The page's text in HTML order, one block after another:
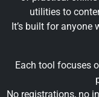
utilities to
It’s built for anyone
Each tool focuses
No registrations, no